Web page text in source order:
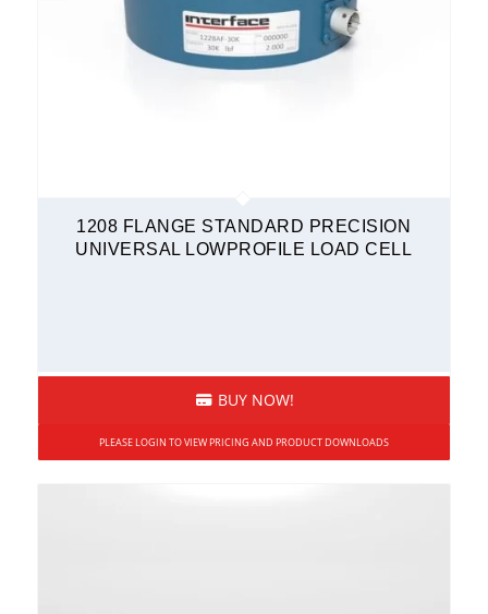
1208 FLANGE STANDARD PRECISION
UNIVERSAL LOWPROFILE LOAD CELL
BUY NOW!
PLEASE LOGIN TO VIEW PRICING AND PRODUCT DOWNLOADS